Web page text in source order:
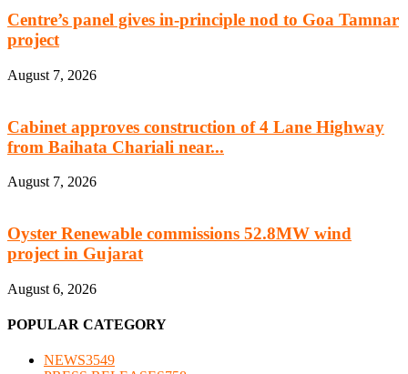
Centre’s panel gives in-principle nod to Goa Tamnar
project
August 7, 2026
Cabinet approves construction of 4 Lane Highway
from Baihata Chariali near...
August 7, 2026
Oyster Renewable commissions 52.8MW wind
project in Gujarat
August 6, 2026
POPULAR CATEGORY
NEWS3549